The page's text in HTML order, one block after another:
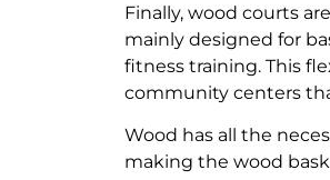
Finally, wood courts
mainly designed for
fitness training. This
community centers
Wood has all the
making the wood